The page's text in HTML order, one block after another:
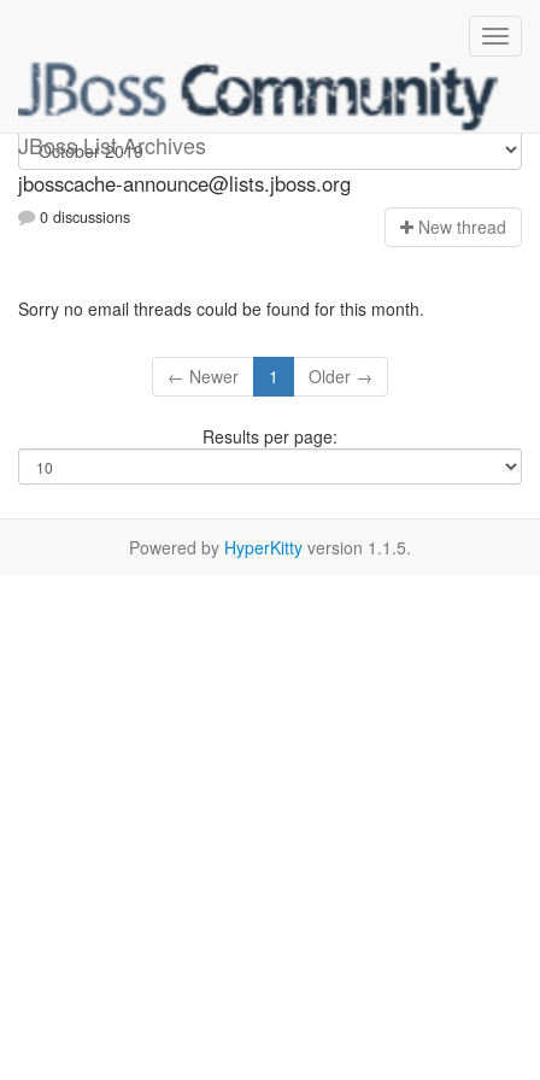
JBoss List Archives
jbosscache-announce
jbosscache-announce@lists.jboss.org
0 discussions New thread
Sorry no email threads could be found for this month.
← Newer 1 Older →
Results per page:
Powered by HyperKitty version 1.1.5.